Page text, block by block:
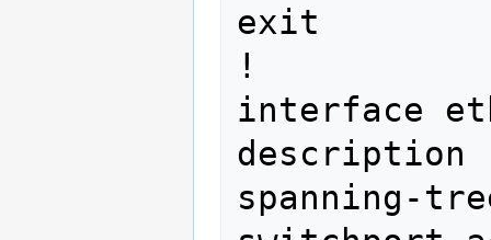
exit
!
interface
description
spanning-